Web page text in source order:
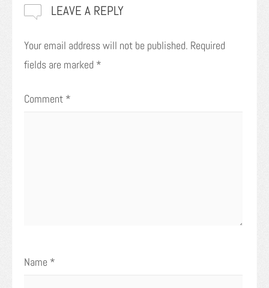
LEAVE A REPLY
Your email address will not be published. Required
fields are marked *
Comment *
Name *